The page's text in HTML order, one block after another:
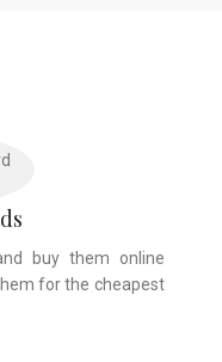
buy them online
for the cheapest